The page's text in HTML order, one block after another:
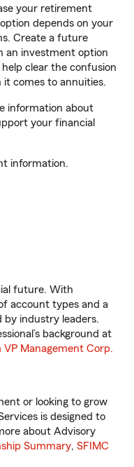
your retirement
depends on your
Create a future
an investment option
clear the confusion
comes to annuities.
information about
your financial
information.
future. With
account types and a
industry leaders.
background at
VP Management Corp.
or looking to grow
is designed to
about Advisory
Summary, SFIMC